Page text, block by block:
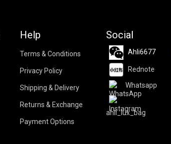
Help
Terms & Conditions
Privacy Policy
Shipping & Delivery
Returns & Exchange
Payment Options
Social
Ahli6677
Rednote
Whatsapp
ahli_lux_bag